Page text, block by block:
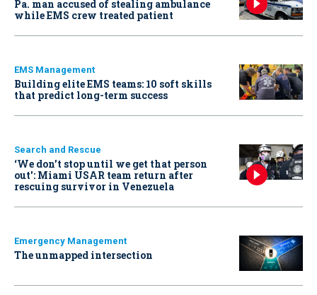
Pa. man accused of stealing ambulance
while EMS crew treated patient
EMS Management
Building elite EMS teams: 10 soft skills
that predict long-term success
Search and Rescue
‘We don’t stop until we get that person
out': Miami USAR team return after
rescuing survivor in Venezuela
Emergency Management
The unmapped intersection